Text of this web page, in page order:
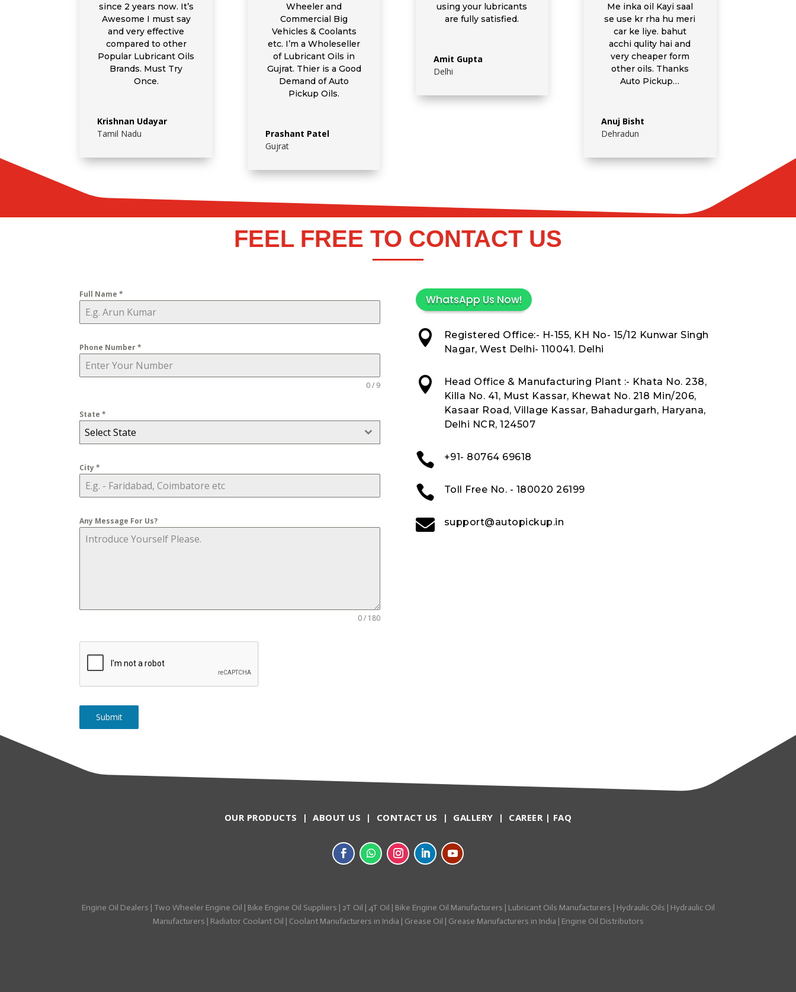
since 2 years now. It’s
Awesome I must say
and very effective
compared to other
Popular Lubricant Oils
Brands. Must Try
Once.
Krishnan Udayar
Tamil Nadu
Wheeler and
Commercial Big
Vehicles & Coolants
etc. I’m a Wholeseller
of Lubricant Oils in
Gujrat. Thier is a Good
Demand of Auto
Pickup Oils.
Prashant Patel
Gujrat
using your lubricants
are fully satisfied.
Amit Gupta
Delhi
Me inka oil Kayi saal
se use kr rha hu meri
car ke liye. bahut
acchi qulity hai and
very cheaper form
other oils. Thanks
Auto Pickup…
Anuj Bisht
Dehradun
FEEL FREE TO CONTACT US
Full Name*
Phone Number*
0 / 9
State*
Select State
City*
Any Message For Us?
0 / 180
Submit
WhatsApp Us Now!

Registered Office:- H-155, KH No- 15/12 Kunwar Singh
Nagar, West Delhi- 110041. Delhi

Head Office & Manufacturing Plant :- Khata No. 238,
Killa No. 41, Must Kassar, Khewat No. 218 Min/206,
Kasaar Road, Village Kassar, Bahadurgarh, Haryana,
Delhi NCR, 124507
 +91- 80764 69618
 Toll Free No. - 180020 26199
 support@autopickup.in
OUR PRODUCTS |ABOUT US | CONTACT US | GALLERY | CAREER| FAQ
Engine Oil Dealers | Two Wheeler Engine Oil | Bike Engine Oil Suppliers | 2T Oil | 4T Oil | Bike Engine Oil Manufacturers | Lubricant Oils Manufacturers | Hydraulic Oils | Hydraulic Oil
Manufacturers | Radiator Coolant Oil | Coolant Manufacturers in India | Grease Oil | Grease Manufacturers in India | Engine Oil Distributors